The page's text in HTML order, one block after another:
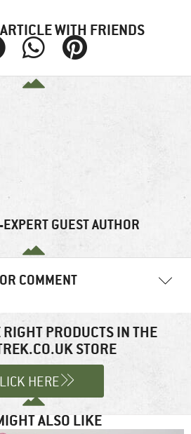
WITH FRIENDS
GUEST AUTHOR
COMMENT
PRODUCTS IN THE
STORE
HERE
ALSO LIKE